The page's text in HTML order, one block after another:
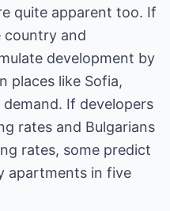
quite apparent too. If
country and
development by
places like Sofia,
If developers
rates and Bulgarians
rates, some predict
apartments in five